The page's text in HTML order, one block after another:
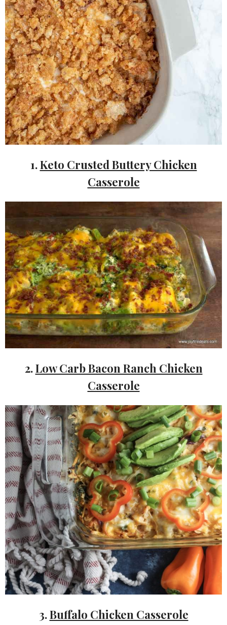
1.Keto Crusted Buttery Chicken
Casserole
2.Low Carb Bacon Ranch Chicken
Casserole
3.Buffalo Chicken Casserole